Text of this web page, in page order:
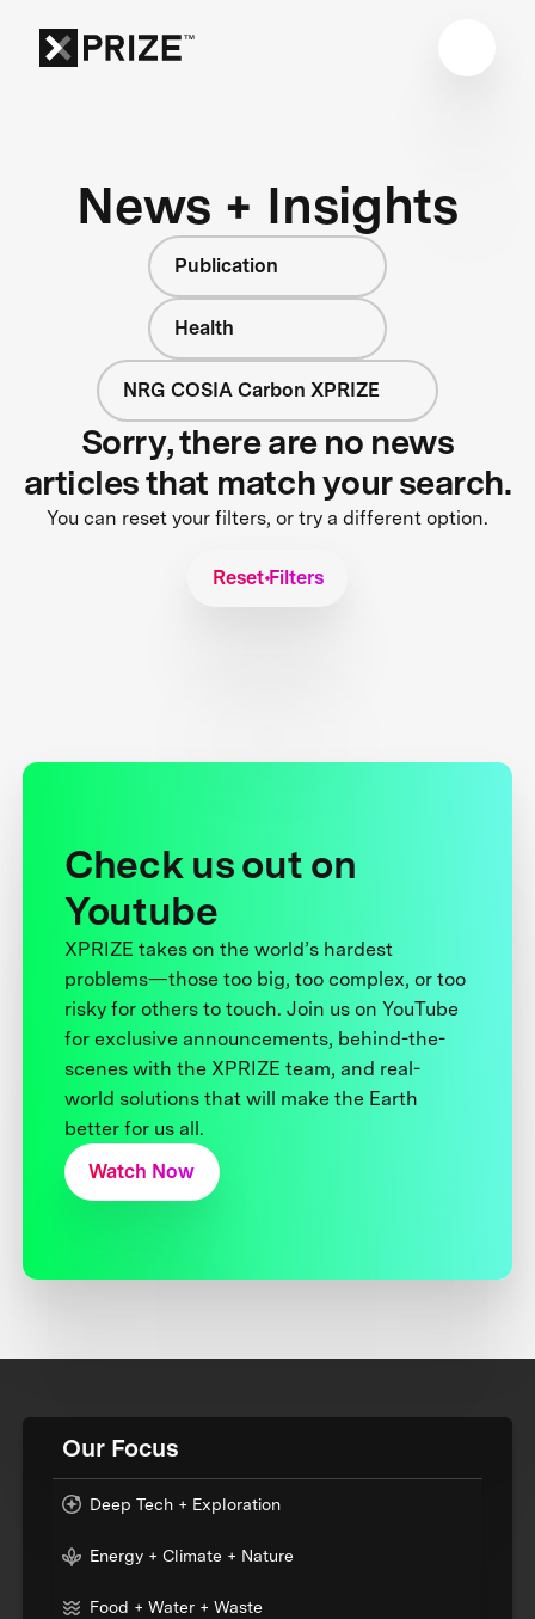
News + Insights
Publication
Health
NRG COSIA Carbon XPRIZE
Sorry, there are no news
articles that match your search.
You can reset your filters, or try a different option.
Reset Filters
Check us out on
Youtube
XPRIZE takes on the world’s hardest
problems—those too big, too complex, or too
risky for others to touch. Join us on YouTube
for exclusive announcements, behind-the-
scenes with the XPRIZE team, and real-
world solutions that will make the Earth
better for us all.
Watch Now
Our Focus
Deep Tech + Exploration
Energy + Climate + Nature
Food + Water + Waste